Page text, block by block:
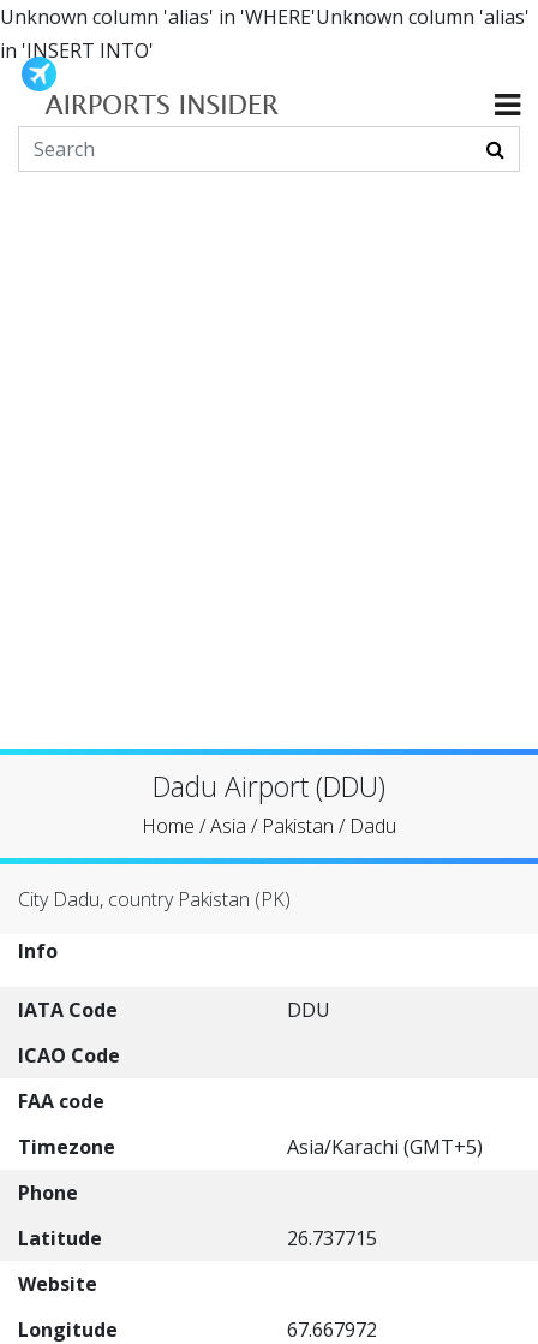
Unknown column 'alias' in 'WHERE'Unknown column 'alias'
in 'INSERT INTO'
Dadu Airport (DDU)
Home /Asia / Pakistan / Dadu
City Dadu, country Pakistan (PK)
Info
IATA Code
DDU
ICAO Code
FAA code
Timezone
Asia/Karachi (GMT+5)
Phone
Latitude
26.737715
Website
Longitude
67.667972